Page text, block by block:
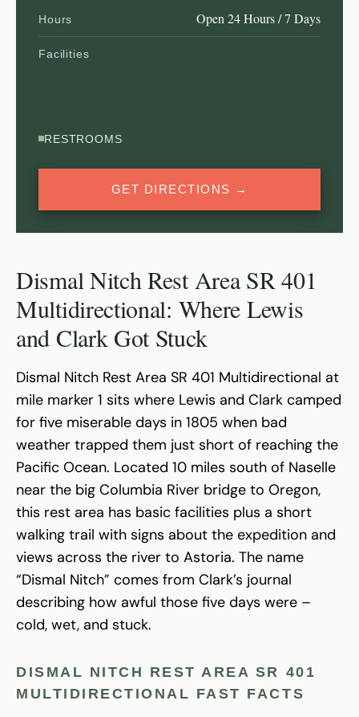
Hours Open 24 Hours / 7 Days
Facilities
RESTROOMS
GET DIRECTIONS →
Dismal Nitch Rest Area SR 401
Multidirectional: Where Lewis
and Clark Got Stuck
Dismal Nitch Rest Area SR 401 Multidirectional at
mile marker 1 sits where Lewis and Clark camped
for five miserable days in 1805 when bad
weather trapped them just short of reaching the
Pacific Ocean. Located 10 miles south of Naselle
near the big Columbia River bridge to Oregon,
this rest area has basic facilities plus a short
walking trail with signs about the expedition and
views across the river to Astoria. The name
“Dismal Nitch” comes from Clark’s journal
describing how awful those five days were –
cold, wet, and stuck.
DISMAL NITCH REST AREA SR 401
MULTIDIRECTIONAL FAST FACTS